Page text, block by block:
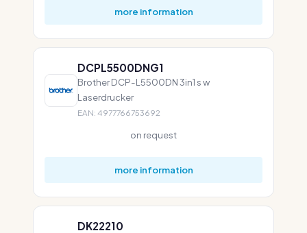
more information
DCPL5500DNG1
Brother DCP-L5500DN 3in1 s w
Laserdrucker
EAN: 4977766753692
on request
more information
DK22210